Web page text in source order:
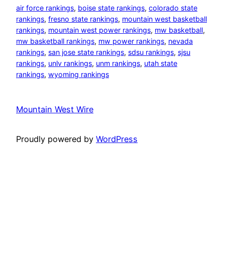
air force rankings, boise state rankings, colorado state
rankings, fresno state rankings, mountain west basketball
rankings, mountain west power rankings, mw basketball
mw basketball rankings, mw power rankings, nevada
rankings, san jose state rankings, sdsu rankings, sjsu
rankings, unlv rankings, unm rankings, utah state
rankings, wyoming rankings
Mountain West Wire
Proudly powered by WordPress